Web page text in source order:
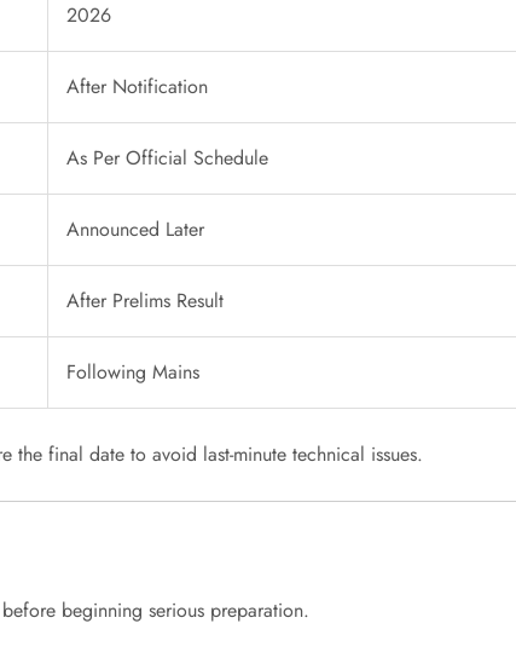
2026
After Notification
As Per Official Schedule
Announced Later
After Prelims Result
Following Mains
final date to avoid last-minute technical issues.
beginning serious preparation.